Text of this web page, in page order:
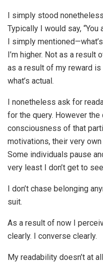
I simply stood
Typically I would say,
I simply
I’m higher. Not as a result
as a result of my reward
what’s actual.
I nonetheless ask for
for the query. However
consciousness of that
motivations, their very
Some individuals pause
very least I don’t get to
I don’t chase belonging
suit.
As a result of now I
clearly. I converse clearly.
My readability doesn’t at